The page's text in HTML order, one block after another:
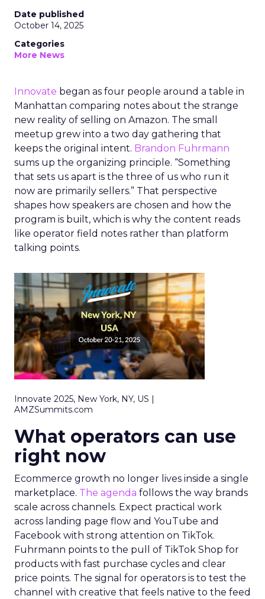
Date published
October 14, 2025
Categories
More News
Innovate began as four people around a table in
Manhattan comparing notes about the strange
new reality of selling on Amazon. The small
meetup grew into a two day gathering that
keeps the original intent. Brandon Fuhrmann
sums up the organizing principle. “Something
that sets us apart is the three of us who run it
now are primarily sellers.” That perspective
shapes how speakers are chosen and how the
program is built, which is why the content reads
like operator field notes rather than platform
talking points.
Innovate 2025, New York, NY, US |
AMZSummits.com
What operators can use
right now
Ecommerce growth no longer lives inside a single
marketplace. The agenda follows the way brands
scale across channels. Expect practical work
across landing page flow and YouTube and
Facebook with strong attention on TikTok.
Fuhrmann points to the pull of TikTok Shop for
products with fast purchase cycles and clear
price points. The signal for operators is to test the
channel with creative that feels native to the feed